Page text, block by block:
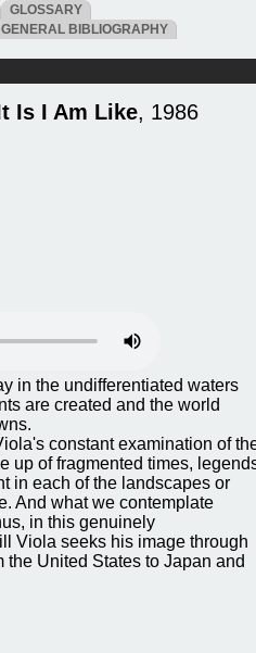
GLOSSARY
GENERAL BIBLIOGRAPHY